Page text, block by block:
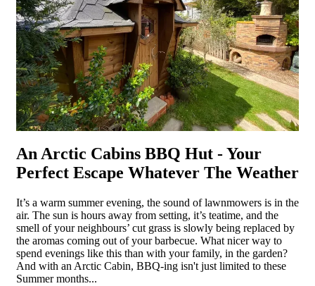
An Arctic Cabins BBQ Hut - Your
Perfect Escape Whatever The Weather
It’s a warm summer evening, the sound of lawnmowers is in the
air. The sun is hours away from setting, it’s teatime, and the
smell of your neighbours’ cut grass is slowly being replaced by
the aromas coming out of your barbecue. What nicer way to
spend evenings like this than with your family, in the garden?
And with an Arctic Cabin, BBQ-ing isn't just limited to these
Summer months...